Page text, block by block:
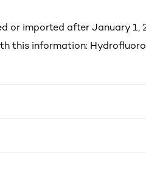
or imported after January 1,
this information: